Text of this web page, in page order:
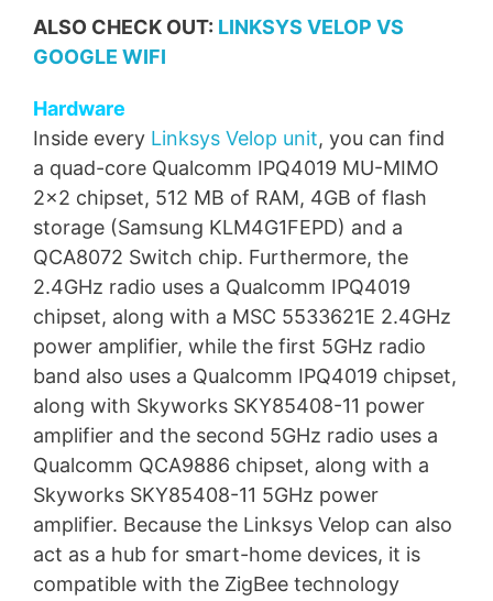
ALSO CHECK OUT: LINKSYS VELOP VS
GOOGLE WIFI
Hardware
Inside every Linksys Velop unit, you can find
a quad-core Qualcomm IPQ4019 MU-MIMO
2×2 chipset, 512 MB of RAM, 4GB of flash
storage (Samsung KLM4G1FEPD) and a
QCA8072 Switch chip. Furthermore, the
2.4GHz radio uses a Qualcomm IPQ4019
chipset, along with a MSC 5533621E 2.4GHz
power amplifier, while the first 5GHz radio
band also uses a Qualcomm IPQ4019 chipset,
along with Skyworks SKY85408-11 power
amplifier and the second 5GHz radio uses a
Qualcomm QCA9886 chipset, along with a
Skyworks SKY85408-11 5GHz power
amplifier. Because the Linksys Velop can also
act as a hub for smart-home devices, it is
compatible with the ZigBee technology